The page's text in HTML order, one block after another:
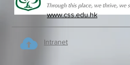
www.css.edu.hk
Intranet